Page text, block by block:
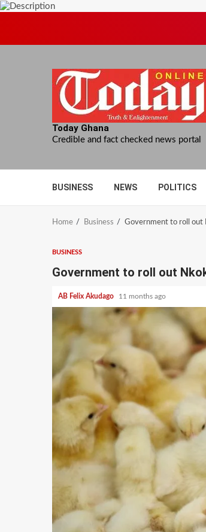
Today Ghana
Credible and fact checked news portal
BUSINESS NEWS POLITICS
Home Business Government to roll out
BUSINESS
Government to roll out
AB Felix Akudago 11 months ago